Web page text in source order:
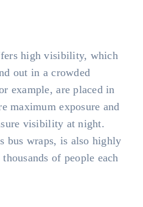
high visibility, which
out in a crowded
example, are placed in
maximum exposure and
visibility at night.
bus wraps, is also highly
of people each